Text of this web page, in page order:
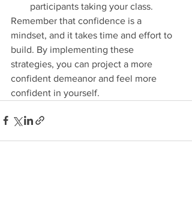
participants taking your class.
Remember that confidence is a
mindset, and it takes time and effort to
build. By implementing these
strategies, you can project a more
confident demeanor and feel more
confident in yourself.